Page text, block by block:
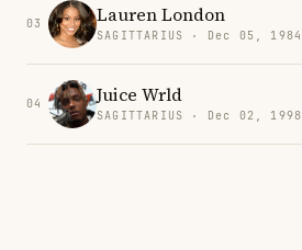
03 Lauren London
SAGITTARIUS · Dec 05, 1984
04 Juice Wrld
SAGITTARIUS · Dec 02, 1998